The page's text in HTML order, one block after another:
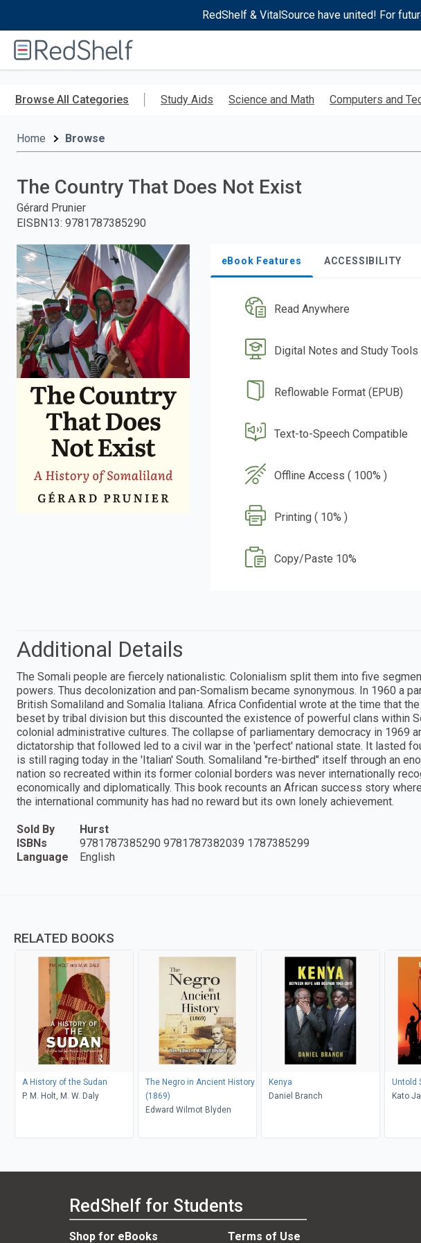
RedShelf & VitalSource have united! For
RedShelf
Browse All Categories Study Aids Science and Math Computers and
Home Browse
The Country That Does Not Exist
Gérard Prunier
EISBN13: 9781787385290
eBook Features ACCESSIBILITY
Read Anywhere
Digital Notes and Study Tools
Reflowable Format (EPUB)
Text-to-Speech Compatible
Offline Access ( 100% )
Printing ( 10% )
Copy/Paste 10%
Additional Details
The Somali people are fiercely nationalistic. Colonialism split them into five
powers. Thus decolonization and pan-Somalism became synonymous. In 1960 a
British Somaliland and Somalia Italiana. Africa Confidential wrote at the time that
beset by tribal division but this discounted the existence of powerful clans within
colonial administrative cultures. The collapse of parliamentary democracy in 1969
dictatorship that followed led to a civil war in the 'perfect' national state. It lasted
is still raging today in the 'Italian' South. Somaliland "re-birthed" itself through an
nation so recreated within its former colonial borders was never internationally
economically and diplomatically. This book recounts an African success story
the international community has had no reward but its own lonely achievement.
Sold By
Hurst
ISBNs
9781787385290 9781787382039 1787385299
Language
English
RELATED BOOKS
A History of the Sudan
P. M. Holt, M. W. Daly
The Negro in Ancient History
(1869)
Edward Wilmot Blyden
Kenya
Daniel Branch
Untold
Kato
RedShelf for Students
Shop for eBooks Terms of Use